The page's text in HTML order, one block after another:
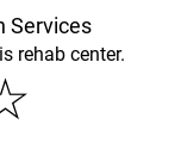
Services
rehab center.